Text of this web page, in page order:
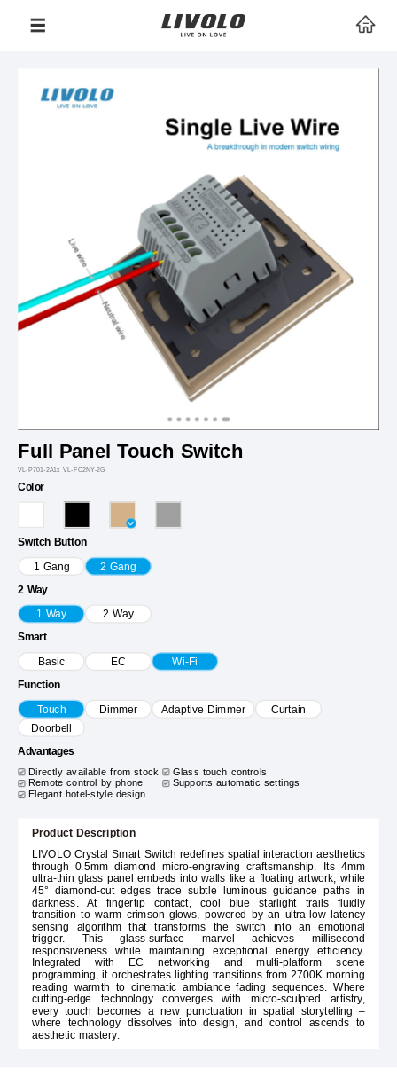
Full Panel Touch Switch
VL-P701-2A1x VL-FC2NY-2G
Color
Switch Button
1 Gang 2 Gang
2 Way
1 Way 2 Way
Smart
Basic EC Wi-Fi
Function
Touch Dimmer Adaptive Dimmer
Curtain
Doorbell
Advantages
Directly available from stock
Glass touch controls
Remote control by phone
Supports automatic settings
Elegant hotel-style design
Product Description
LIVOLO Crystal Smart Switch redefines spatial interaction aesthetics
through 0.5mm diamond micro-engraving craftsmanship. Its 4mm
ultra-thin glass panel embeds into walls like a floating artwork, while
45° diamond-cut edges trace subtle luminous guidance paths in
darkness. At fingertip contact, cool blue starlight trails fluidly
transition to warm crimson glows, powered by an ultra-low latency
sensing algorithm that transforms the switch into an emotional
trigger. This glass-surface marvel achieves millisecond
responsiveness while maintaining exceptional energy efficiency.
Integrated with EC networking and multi-platform scene
programming, it orchestrates lighting transitions from 2700K morning
reading warmth to cinematic ambiance fading sequences. Where
cutting-edge technology converges with micro-sculpted artistry,
every touch becomes a new punctuation in spatial storytelling –
where technology dissolves into design, and control ascends to
aesthetic mastery.